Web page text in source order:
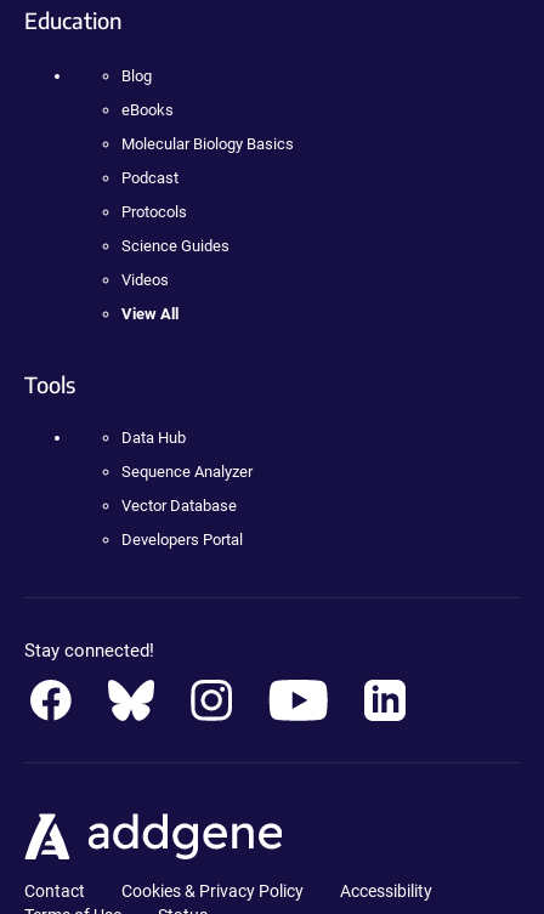
Education
Blog
eBooks
Molecular Biology Basics
Podcast
Protocols
Science Guides
Videos
View All
Tools
Data Hub
Sequence Analyzer
Vector Database
Developers Portal
Stay connected!
Contact Cookies & Privacy Policy
Accessibility